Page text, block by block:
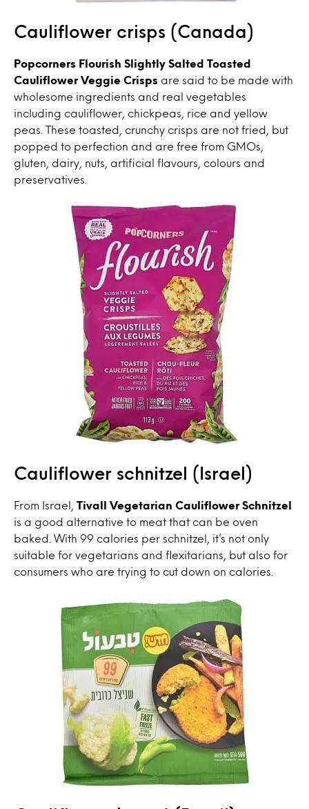
Cauliflower crisps (Canada)
Popcorners Flourish Slightly Salted Toasted
Cauliflower Veggie Crisps are said to be made with
wholesome ingredients and real vegetables
including cauliflower, chickpeas, rice and yellow
peas. These toasted, crunchy crisps are not fried, but
popped to perfection and are free from GMOs,
gluten, dairy, nuts, artificial flavours, colours and
preservatives.
Cauliflower schnitzel (Israel)
From Israel, Tivall Vegetarian Cauliflower Schnitzel
is a good alternative to meat that can be oven
baked. With 99 calories per schnitzel, it’s not only
suitable for vegetarians and flexitarians, but also for
consumers who are trying to cut down on calories.